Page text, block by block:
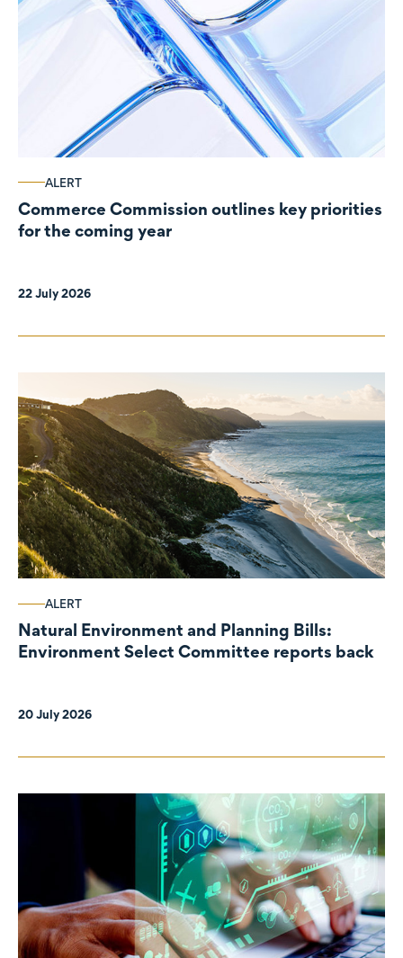
ALERT
Commerce Commission outlines key priorities
for the coming year
22 July 2026
ALERT
Natural Environment and Planning Bills:
Environment Select Committee reports back
20 July 2026